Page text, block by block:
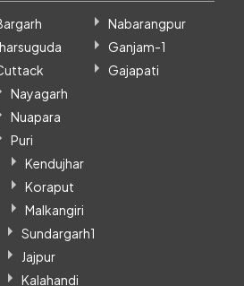
Nabarangpur
Ganjam-1
Gajapati
Nayagarh
Nuapara
Puri
Kendujhar
Koraput
Malkangiri
Sundargarh1
Jajpur
Kalahandi